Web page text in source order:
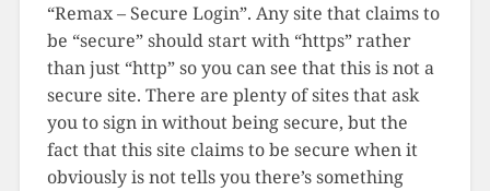
“Remax – Secure Login”. Any site that claims to
be “secure” should start with “https” rather
than just “http” so you can see that this is not a
secure site. There are plenty of sites that ask
you to sign in without being secure, but the
fact that this site claims to be secure when it
obviously is not tells you there’s something